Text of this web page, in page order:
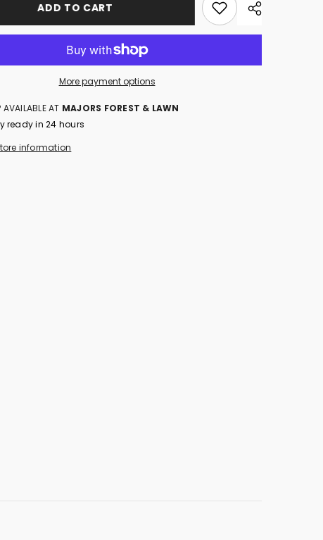
(970457202)
ADD TO CART
More payment options
AVAILABLE AT MAJORS FOREST & LAWN
ready in 24 hours
information